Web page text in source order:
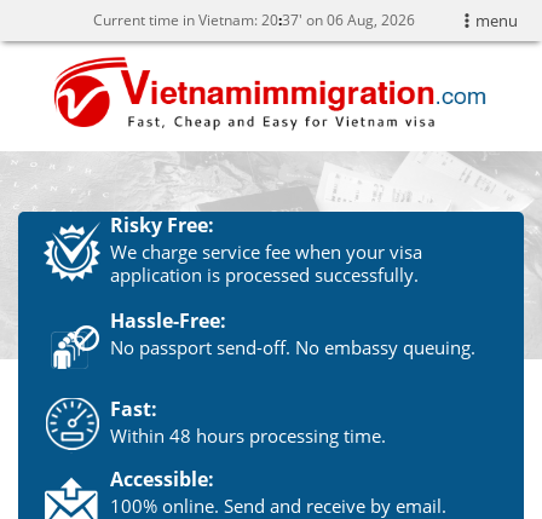
menu
Current time in Vietnam:2037' on 06 Aug, 2026
Risky Free:
We charge service fee when your visa
application is processed successfully.
Hassle-Free:
No passport send-off. No embassy queuing.
Fast:
Within 48 hours processing time.
Accessible:
100% online. Send and receive by email.